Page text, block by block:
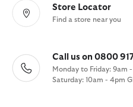
Store Locator
Find a store near you
Call us on 0800
Monday to Friday: 9am
Saturday: 10am - 4pm